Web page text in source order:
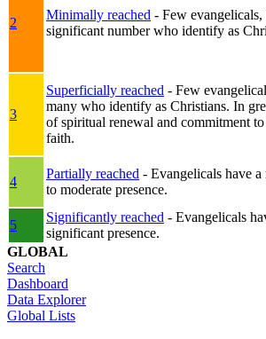
2
Minimally reached - Few evangelicals,
significant number who identify as
3
Superficially reached - Few
many who identify as Christians. In
of spiritual renewal and commitment
faith.
4
Partially reached - Evangelicals have a
to moderate presence.
5
Significantly reached - Evangelicals
significant presence.
GLOBAL
Search
Dashboard
Data Explorer
Global Lists